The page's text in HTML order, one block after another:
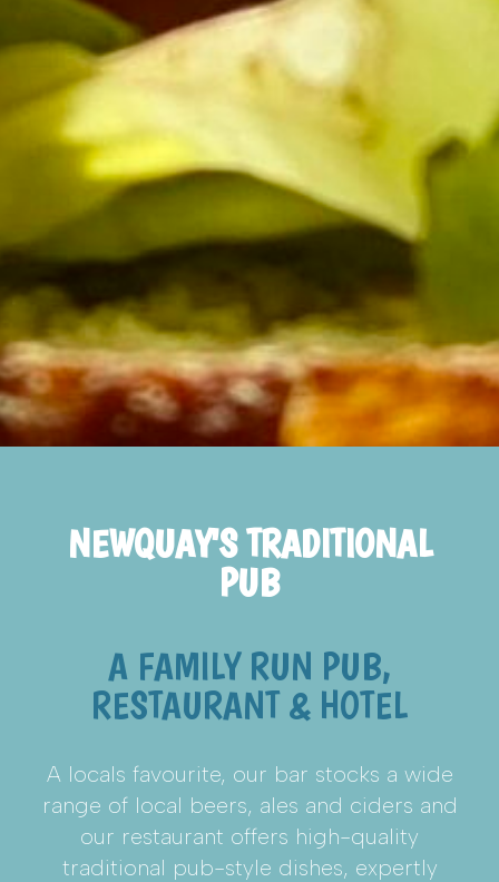
NEWQUAY'S TRADITIONAL
PUB
A FAMILY RUN PUB,
RESTAURANT & HOTEL
A locals favourite, our bar stocks a wide
range of local beers, ales and ciders and
our restaurant offers high-quality
traditional pub-style dishes, expertly